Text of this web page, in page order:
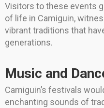
Visitors to these events
of life in Camiguin,
vibrant traditions that
generations.
Music and
Camiguin’s festivals
enchanting sounds of